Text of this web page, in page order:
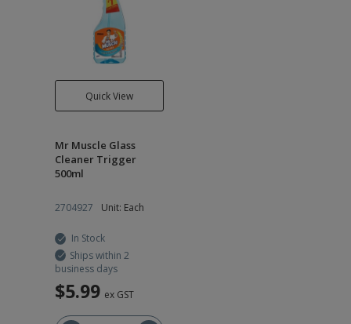
Quick View
Mr Muscle Glass
Cleaner Trigger
500ml
2704927 Unit: Each
In Stock
Ships within 2
business days
$5.99 ex GST